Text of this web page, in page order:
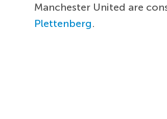
Manchester United are
Plettenberg.